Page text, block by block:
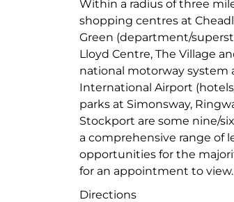
Within a radius of three
shopping centres at
Green (department/
Lloyd Centre, The Village
national motorway system
International Airport
parks at Simonsway,
Stockport are some nine/
a comprehensive range of
opportunities for the
for an appointment to view.
Directions